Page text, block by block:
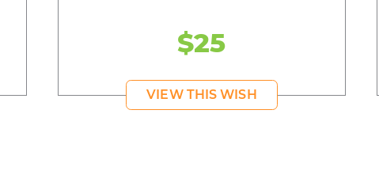
$25
VIEW THIS WISH